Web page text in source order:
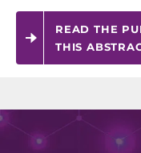
READ THE
THIS